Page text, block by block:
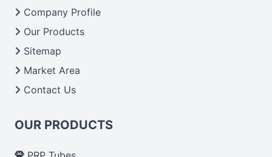
From India we deliver on time. The reliability of the
performance of our products allows for reliable
treatment and analysis.
Send Enquiry
Company Profile
Our Products
Sitemap
Market Area
Contact Us
OUR PRODUCTS